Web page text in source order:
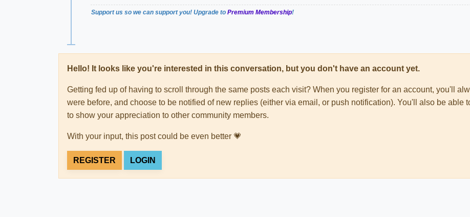
Support us so we can support you! Upgrade to Premium Membership!
Hello! It looks like you're interested in this conversation, but you don't have an account yet.
Getting fed up of having to scroll through the same posts each visit? When you register for an account, you'll
were before, and choose to be notified of new replies (either via email, or push notification). You'll also be able
to show your appreciation to other community members.
With your input, this post could be even better 💗
REGISTER LOGIN